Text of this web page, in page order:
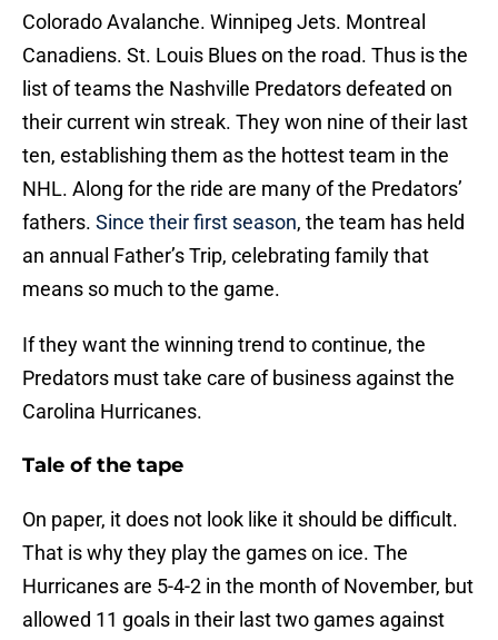
Colorado Avalanche. Winnipeg Jets. Montreal
Canadiens. St. Louis Blues on the road. Thus is the
list of teams the Nashville Predators defeated on
their current win streak. They won nine of their last
ten, establishing them as the hottest team in the
NHL. Along for the ride are many of the Predators’
fathers. Since their first season, the team has held
an annual Father’s Trip, celebrating family that
means so much to the game.
If they want the winning trend to continue, the
Predators must take care of business against the
Carolina Hurricanes.
Tale of the tape
On paper, it does not look like it should be difficult.
That is why they play the games on ice. The
Hurricanes are 5-4-2 in the month of November, but
allowed 11 goals in their last two games against